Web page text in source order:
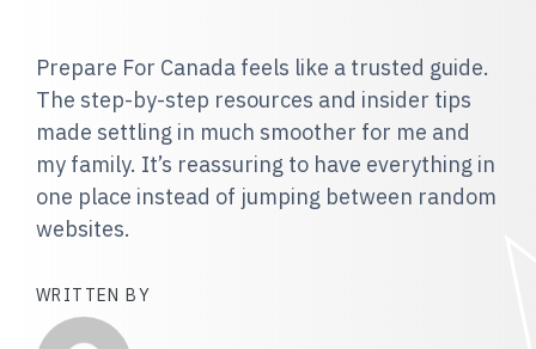
Prepare For Canada feels like a trusted guide.
The step-by-step resources and insider tips
made settling in much smoother for me and
my family. It’s reassuring to have everything in
one place instead of jumping between random
websites.
WRITTEN BY